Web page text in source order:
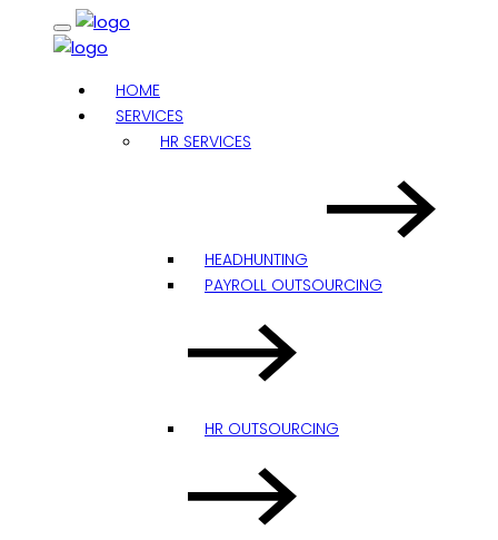
HOME
SERVICES
HR SERVICES
HEADHUNTING
PAYROLL OUTSOURCING
HR OUTSOURCING